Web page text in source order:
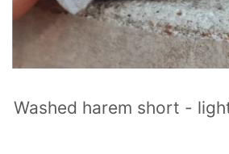
Washed harem short -